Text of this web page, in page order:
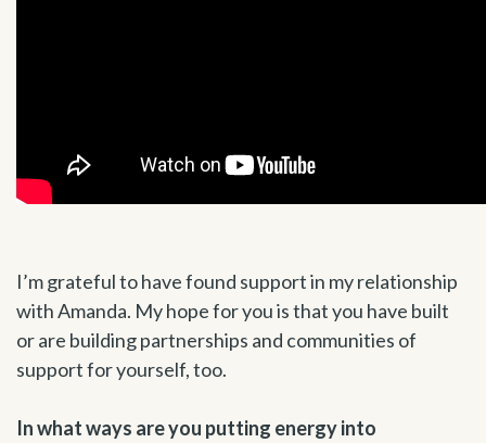
I’m grateful to have found support in my relationship
with Amanda. My hope for you is that you have built
or are building partnerships and communities of
support for yourself, too.
In what ways are you putting energy into